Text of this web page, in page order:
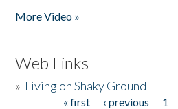
More Video »
Web Links
» Living on Shaky Ground
« first ‹ previous 1